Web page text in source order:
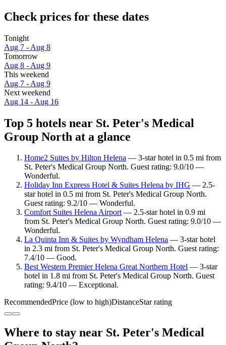
Check prices for these dates
Tonight
Aug 7 - Aug 8
Tomorrow
Aug 8 - Aug 9
This weekend
Aug 7 - Aug 9
Next weekend
Aug 14 - Aug 16
Top 5 hotels near St. Peter's Medical
Group North at a glance
Home2 Suites by Hilton Helena — 3-star hotel in 0.5 mi from
St. Peter's Medical Group North. Guest rating: 9.0/10 —
Wonderful.
Holiday Inn Express Hotel & Suites Helena by IHG — 2.5-
star hotel in 0.5 mi from St. Peter's Medical Group North.
Guest rating: 9.2/10 — Wonderful.
Comfort Suites Helena Airport— 2.5-star hotel in 0.9 mi
from St. Peter's Medical Group North. Guest rating: 9.0/10 —
Wonderful.
La Quinta Inn & Suites by Wyndham Helena — 3-star hotel
in 2.3 mi from St. Peter's Medical Group North. Guest rating:
7.4/10 — Good.
Best Western Premier Helena Great Northern Hotel — 3-star
hotel in 1.8 mi from St. Peter's Medical Group North. Guest
rating: 9.4/10 — Exceptional.
RecommendedPrice (low to high)DistanceStar rating
Where to stay near St. Peter's Medical